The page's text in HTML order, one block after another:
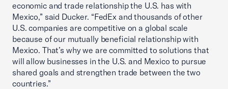
economic and trade relationship the U.S. has with
Mexico,” said Ducker. “FedEx and thousands of other
U.S. companies are competitive on a global scale
because of our mutually beneficial relationship with
Mexico. That’s why we are committed to solutions that
will allow businesses in the U.S. and Mexico to pursue
shared goals and strengthen trade between the two
countries.”